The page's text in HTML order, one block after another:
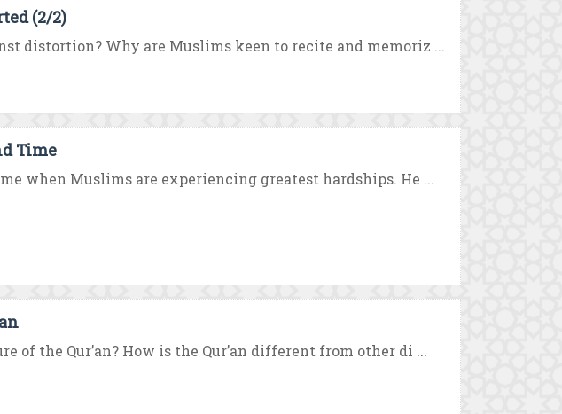
(2/2)
distortion? Why are Muslims keen to recite and memoriz ...
Time
when Muslims are experiencing greatest hardships. He ...
of the Qur’an? How is the Qur’an different from other di ...